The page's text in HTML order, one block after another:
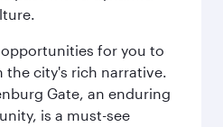
for you to
the city's rich narrative.
Gate, an enduring
is a must-see